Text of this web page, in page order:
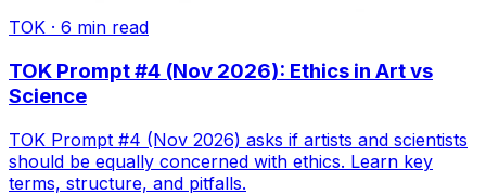
TOK · 6 min read
TOK Prompt #4 (Nov 2026): Ethics in Art vs
Science
TOK Prompt #4 (Nov 2026) asks if artists and scientists
should be equally concerned with ethics. Learn key
terms, structure, and pitfalls.